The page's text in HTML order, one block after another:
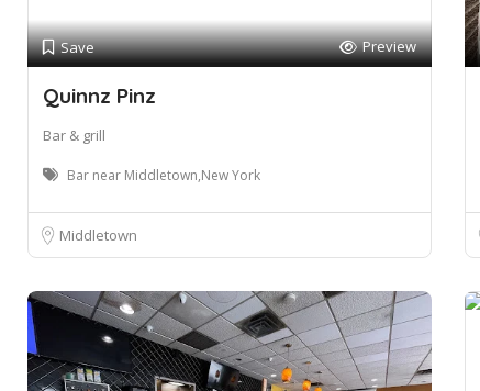
Save Preview
Quinnz Pinz
Bar & grill
Bar near Middletown,New York
Middletown